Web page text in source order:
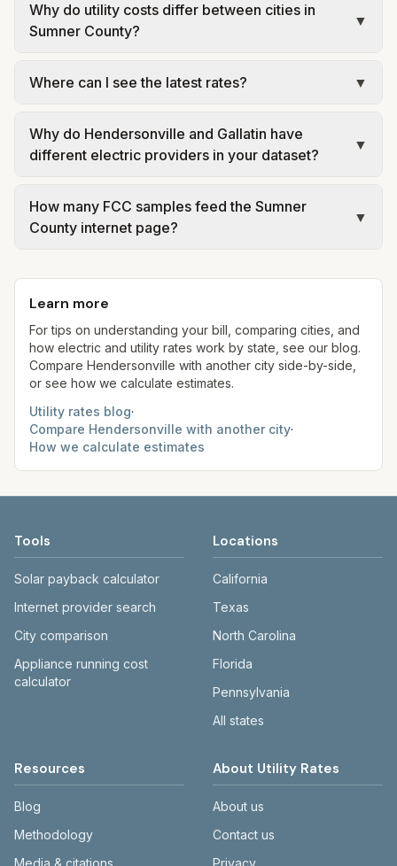
official provider and municipal sources for each
city in Sumner County. Electric uses city or
city or provider rate schedules. Each city page
links.
Why do utility costs differ between cities in
Sumner County?
▼
electric providers, municipal water and sewer
structures vary, so estimated monthly totals differ.
Use the comparison table and city links to see
Where can I see the latest rates?
▼
links to official sources. Always confirm current
rates on the provider's or city's website before
Why do Hendersonville and Gallatin have
different electric providers in your dataset?
▼
Service schedules, while Gallatin operates a
municipal electric department (GDE). Your meter
the legal name on your bill header.
How many FCC samples feed the Sumner
County internet page?
▼
and a third unincorporated sample (36.250°N,
86.480°W) so provider data reflects multiple
labor markets—still confirm availability at your
service location.
Learn more
For tips on understanding your bill, comparing cities, and
how electric and utility rates work by state, see our blog.
Compare Hendersonville with another city side-by-side,
or see how we calculate estimates.
Utility rates blog·
Compare Hendersonville with another city·
How we calculate estimates
Tools
Solar payback calculator
Internet provider search
City comparison
Appliance running cost
calculator
Locations
California
Texas
North Carolina
Florida
Pennsylvania
All states
Resources
Blog
Methodology
Media & citations
About Utility Rates
About us
Contact us
Privacy